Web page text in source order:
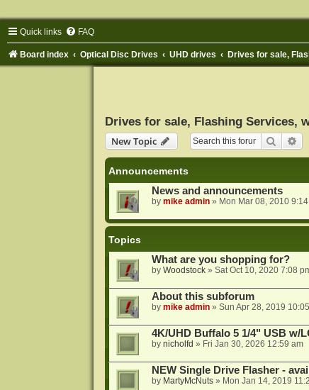
Quick links FAQ
Board index Optical Disc Drives UHD drives Drives for sale,
Drives for sale, Flashing Services,
New Topic
Search
Announcements
News and announcements
by mike admin» Mon Mar 08, 2010
Topics
What are you shopping for?
by Woodstock» Sat Oct 10, 2020 7:08
About this subforum
by mike admin» Sun Apr 28, 2019
4K/UHD Buffalo 5 1/4" USB w/
by nicholfd » Fri Jan 30, 2026 12:59 am
NEW Single Drive Flasher -
by MartyMcNuts» Mon Jan 14, 2019